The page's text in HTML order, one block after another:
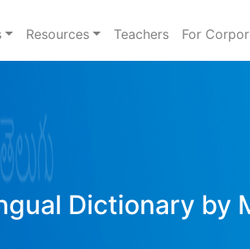
Resources Teachers For
Dictionary by